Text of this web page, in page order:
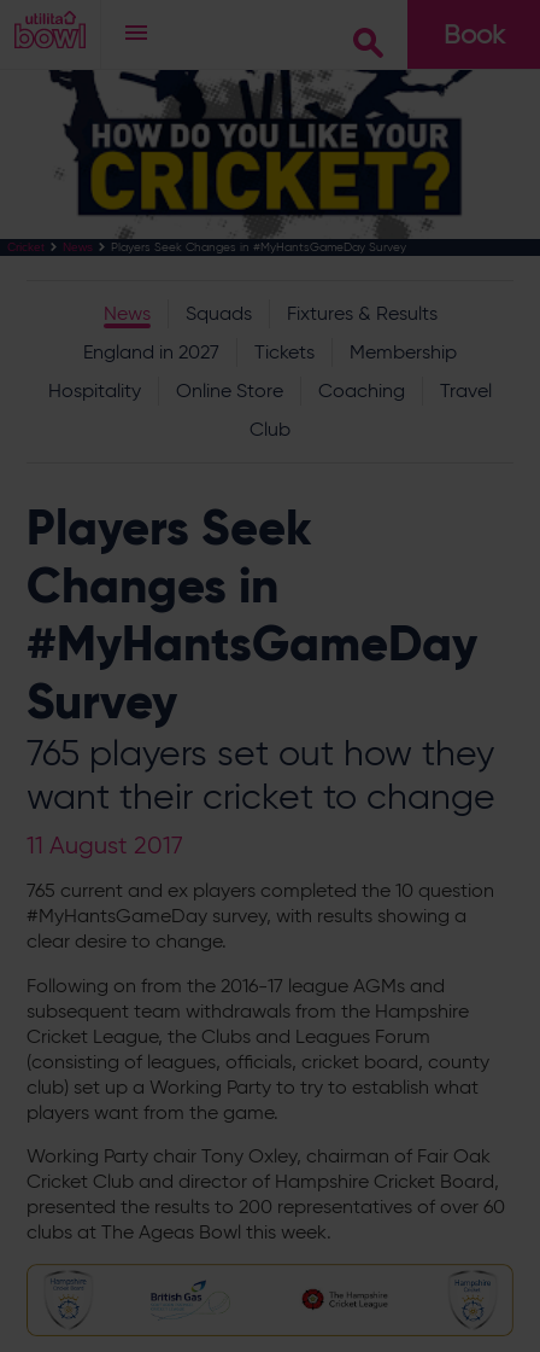
Book
Cricket News Players Seek Changes in #MyHantsGameDay Survey
News Squads
Fixtures & Results
England in 2027
Tickets
Membership
Hospitality
Online Store Coaching
Travel
Club
Players Seek
Changes in
#MyHantsGameDay
Survey
765 players set out how they
want their cricket to change
11 August 2017
765 current and ex players completed the 10 question
#MyHantsGameDay survey, with results showing a
clear desire to change.
Following on from the 2016-17 league AGMs and
subsequent team withdrawals from the Hampshire
Cricket League, the Clubs and Leagues Forum
(consisting of leagues, officials, cricket board, county
club) set up a Working Party to try to establish what
players want from the game.
Working Party chair Tony Oxley, chairman of Fair Oak
Cricket Club and director of Hampshire Cricket Board,
presented the results to 200 representatives of over 60
clubs at The Ageas Bowl this week.